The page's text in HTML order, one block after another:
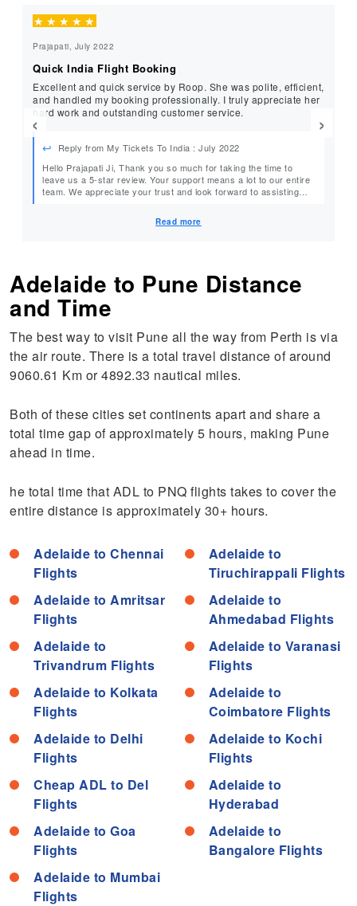
‹
★ ★ ★ ★ ★
Prajapati, July 2022
Quick India Flight Booking
Excellent and quick service by Roop. She was polite, efficient,
and handled my booking professionally. I truly appreciate her
hard work and outstanding customer service.
Reply from My Tickets To India : July 2022
Hello Prajapati Ji, Thank you so much for taking the time to
leave us a 5-star review. Your support means a lot to our entire
team. We appreciate your trust and look forward to assisting
Read more
›
Adelaide to Pune Distance
and Time
The best way to visit Pune all the way from Perth is via
the air route. There is a total travel distance of around
9060.61 Km or 4892.33 nautical miles.
Both of these cities set continents apart and share a
total time gap of approximately 5 hours, making Pune
ahead in time.
he total time that ADL to PNQ flights takes to cover the
entire distance is approximately 30+ hours.
Adelaide to Chennai
Flights
Adelaide to Amritsar
Flights
Adelaide to
Trivandrum Flights
Adelaide to Kolkata
Flights
Adelaide to Delhi
Flights
Cheap ADL to Del
Flights
Adelaide to Goa
Flights
Adelaide to Mumbai
Flights
Adelaide to
Tiruchirappali Flights
Adelaide to
Ahmedabad Flights
Adelaide to Varanasi
Flights
Adelaide to
Coimbatore Flights
Adelaide to Kochi
Flights
Adelaide to
Hyderabad
Adelaide to
Bangalore Flights